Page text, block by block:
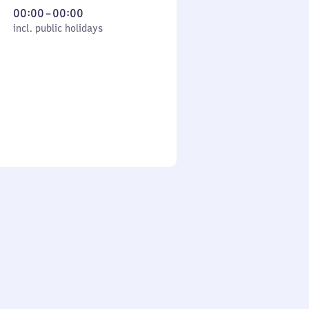
public holidays
00:00–00:00
From
0
incl. public holidays